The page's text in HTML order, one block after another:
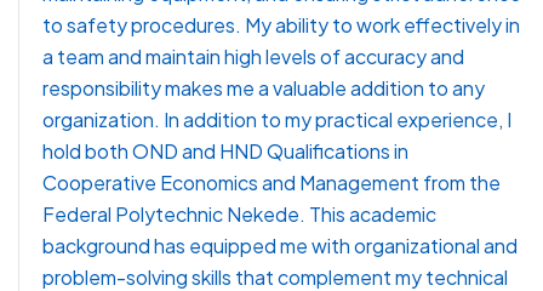
to safety procedures. My ability to work effectively in
a team and maintain high levels of accuracy and
responsibility makes me a valuable addition to any
organization. In addition to my practical experience, I
hold both OND and HND Qualifications in
Cooperative Economics and Management from the
Federal Polytechnic Nekede. This academic
background has equipped me with organizational and
problem-solving skills that complement my technical